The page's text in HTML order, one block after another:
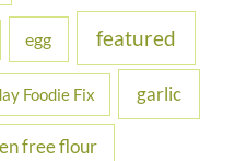
egg featured
Foodie Fix garlic
free flour